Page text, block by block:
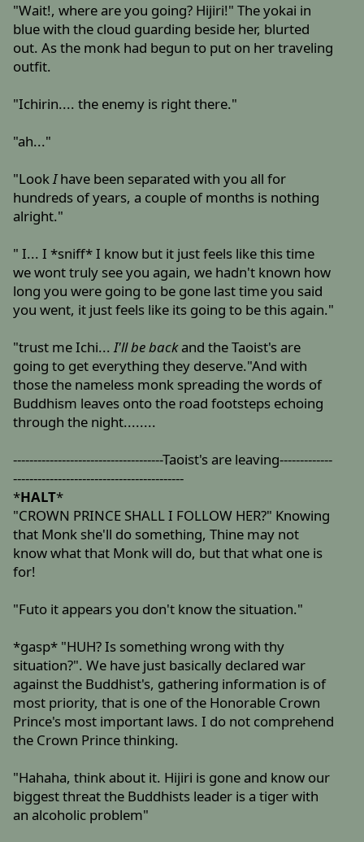
"Wait!, where are you going? Hijiri!" The yokai in
blue with the cloud guarding beside her, blurted
out. As the monk had begun to put on her traveling
outfit.
"Ichirin.... the enemy is right there."
"ah..."
"LookIhave been separated with you all for
hundreds of years, a couple of months is nothing
alright."
" I... I *sniff* I know but it just feels like this time
we wont truly see you again, we hadn't known how
long you were going to be gone last time you said
you went, it just feels like its going to be this again."
"trust me Ichi...I'll be backand the Taoist's are
going to get everything they deserve."And with
those the nameless monk spreading the words of
Buddhism leaves onto the road footsteps echoing
through the night........
-------------------------------------Taoist's are leaving-------------
------------------------------------------
*HALT*
"CROWN PRINCE SHALL I FOLLOW HER?" Knowing
that Monk she'll do something, Thine may not
know what that Monk will do, but that what one is
for!
"Futo it appears you don't know the situation."
*gasp* "HUH? Is something wrong with thy
situation?". We have just basically declared war
against the Buddhist's, gathering information is of
most priority, that is one of the Honorable Crown
Prince's most important laws. I do not comprehend
the Crown Prince thinking.
"Hahaha, think about it. Hijiri is gone and know our
biggest threat the Buddhists leader is a tiger with
an alcoholic problem"